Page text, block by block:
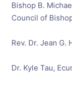
Bishop B.
Council of
Rev. Dr. Jean
Dr. Kyle Tau,